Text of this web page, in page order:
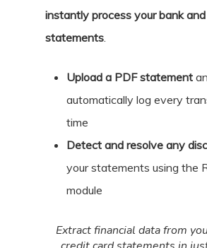
instantly process your bank
statements.
Upload a PDF statement
automatically log every
time
Detect and resolve any
your statements using the
module
Extract financial data from